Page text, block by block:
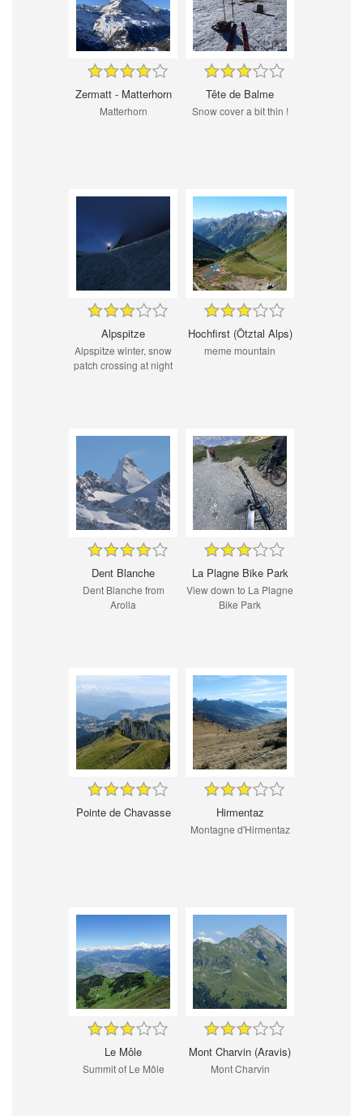
Zermatt - Matterhorn
Matterhorn
Tête de Balme
Snow cover a bit thin !
Alpspitze
Alpspitze winter, snow
patch crossing at night
Hochfirst (Ötztal Alps)
meme mountain
Dent Blanche
Dent Blanche from
Arolla
La Plagne Bike Park
View down to La Plagne
Bike Park
Pointe de Chavasse Hirmentaz
Montagne d'Hirmentaz
Le Môle
Summit of Le Môle
Mont Charvin (Aravis)
Mont Charvin